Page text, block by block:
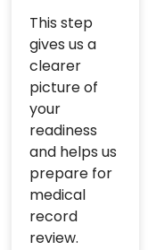
This step
gives us a
clearer
picture of
your
readiness
and helps us
prepare for
medical
record
review.